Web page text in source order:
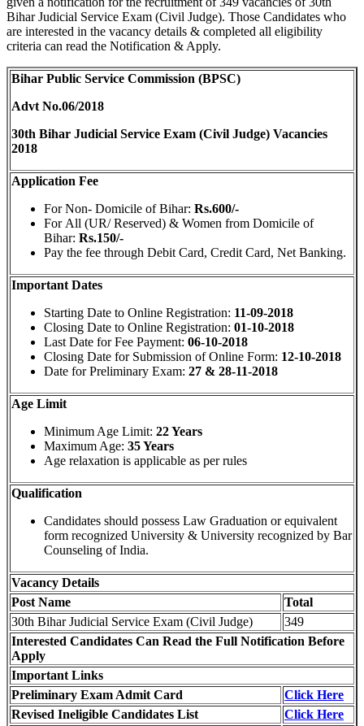
Bihar Judicial Service Exam (Civil Judge). Those Candidates who
are interested in the vacancy details & completed all eligibility
criteria can read the Notification & Apply.
Bihar Public Service Commission (BPSC)
Advt No.06/2018
30th Bihar Judicial Service Exam (Civil Judge) Vacancies
2018
Application Fee
For Non- Domicile of Bihar: Rs.600/-
For All (UR/ Reserved) & Women from Domicile of
Bihar: Rs.150/-
Pay the fee through Debit Card, Credit Card, Net Banking.
Important Dates
Starting Date to Online Registration: 11-09-2018
Closing Date to Online Registration: 01-10-2018
Last Date for Fee Payment: 06-10-2018
Closing Date for Submission of Online Form: 12-10-2018
Date for Preliminary Exam: 27 & 28-11-2018
Age Limit
Minimum Age Limit: 22 Years
Maximum Age: 35 Years
Age relaxation is applicable as per rules
Qualification
Candidates should possess Law Graduation or equivalent
form recognized University & University recognized by Bar
Counseling of India.
Vacancy Details
Post Name
Total
30th Bihar Judicial Service Exam (Civil Judge)
349
Interested Candidates Can Read the Full Notification Before
Apply
Important Links
Preliminary Exam Admit Card
Click Here
Revised Ineligible Candidates List
Click Here